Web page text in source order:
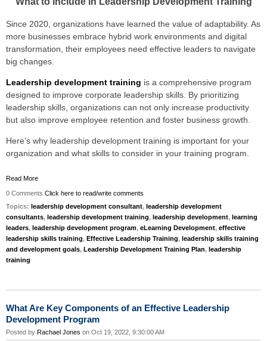
Since 2020, organizations have learned the value of adaptability. As
more businesses embrace hybrid work environments and digital
transformation, their employees need effective leaders to navigate
big changes.
Leadership development training is a comprehensive program
designed to improve corporate leadership skills. By prioritizing
leadership skills, organizations can not only increase productivity
but also improve employee retention and foster business growth.
Here’s why leadership development training is important for your
organization and what skills to consider in your training program.
Read More
0 Comments Click here to read/write comments
Topics: leadership development consultant, leadership development
consultants, leadership development training, leadership development, learning
leaders, leadership development program, eLearning Development, effective
leadership skills training, Effective Leadership Training, leadership skills training
and development goals, Leadership Development Training Plan, leadership
training
What Are Key Components of an Effective Leadership
Development Program
Posted by Rachael Jones on Oct 19, 2022, 9:30:00 AM